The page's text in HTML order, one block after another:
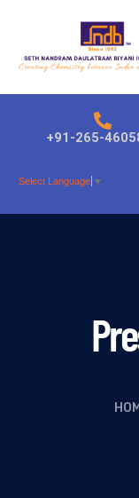
+91-265-
Select Language ▼